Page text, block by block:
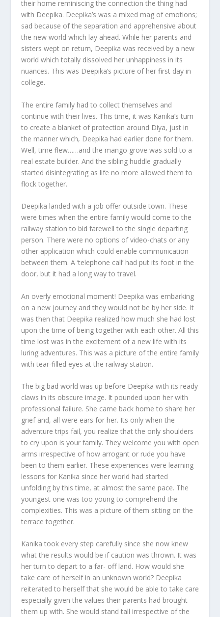
their home reminiscing the connection the thing had
with Deepika. Deepika’s was a mixed mag of emotions;
sad because of the separation and apprehensive about
the new world which lay ahead. While her parents and
sisters wept on return, Deepika was received by a new
world which totally dissolved her unhappiness in its
nuances. This was Deepika’s picture of her first day in
college.
The entire family had to collect themselves and
continue with their lives. This time, it was Kanika’s turn
to create a blanket of protection around Diya, just in
the manner which, Deepika had earlier done for them.
Well, time flew……and the mango grove was sold to a
real estate builder. And the sibling huddle gradually
started disintegrating as life no more allowed them to
flock together.
Deepika landed with a job offer outside town. These
were times when the entire family would come to the
railway station to bid farewell to the single departing
person. There were no options of video-chats or any
other application which could enable communication
between them. A ‘telephone call’ had put its foot in the
door, but it had a long way to travel.
An overly emotional moment! Deepika was embarking
on a new journey and they would not be by her side. It
was then that Deepika realized how much she had lost
upon the time of being together with each other. All this
time lost was in the excitement of a new life with its
luring adventures. This was a picture of the entire family
with tear-filled eyes at the railway station.
The big bad world was up before Deepika with its ready
claws in its obscure image. It pounded upon her with
professional failure. She came back home to share her
grief and, all were ears for her. Its only when the
adventure trips fail, you realize that the only shoulders
to cry upon is your family. They welcome you with open
arms irrespective of how arrogant or rude you have
been to them earlier. These experiences were learning
lessons for Kanika since her world had started
unfolding by this time, at almost the same pace. The
youngest one was too young to comprehend the
complexities. This was a picture of them sitting on the
terrace together.
Kanika took every step carefully since she now knew
what the results would be if caution was thrown. It was
her turn to depart to a far- off land. How would she
take care of herself in an unknown world? Deepika
reiterated to herself that she would be able to take care
especially given the values their parents had brought
them up with. She would stand tall irrespective of the